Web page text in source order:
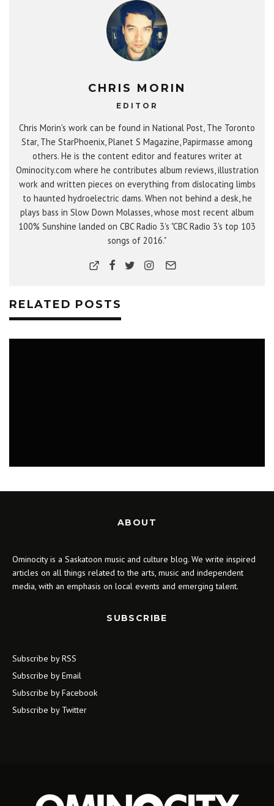
CHRIS MORIN
EDITOR
Chris Morin's work can be found in National Post, The Toronto
Star, The StarPhoenix, Planet S Magazine, Papirmasse among
others. He is the content editor and features writer at
Ominocity.com where he contributes album reviews, illustration
work and written pieces on everything from dislocating limbs
to haunted hydroelectric dams. When not behind a desk, he
plays bass in Slow Down Molasses, whose most recent album
100% Sunshine landed on CBC Radio 3's "CBC Radio 3's top 103
songs of 2016."
RELATED POSTS
ABOUT
Ominocity is a Saskatoon music and culture blog. We write inspired
articles on all things related to the arts, music and independent
media, with an emphasis on local events and emerging talent.
SUBSCRIBE
Subscribe by RSS
Subscribe by Email
Subscribe by Facebook
Subscribe by Twitter